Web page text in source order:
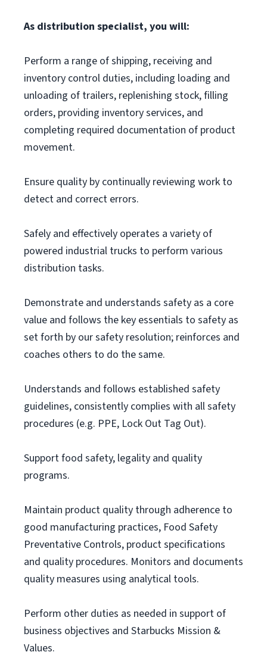
As distribution specialist, you will:
Perform a range of shipping, receiving and
inventory control duties, including loading and
unloading of trailers, replenishing stock, filling
orders, providing inventory services, and
completing required documentation of product
movement.
Ensure quality by continually reviewing work to
detect and correct errors.
Safely and effectively operates a variety of
powered industrial trucks to perform various
distribution tasks.
Demonstrate and understands safety as a core
value and follows the key essentials to safety as
set forth by our safety resolution; reinforces and
coaches others to do the same.
Understands and follows established safety
guidelines, consistently complies with all safety
procedures (e.g. PPE, Lock Out Tag Out).
Support food safety, legality and quality
programs.
Maintain product quality through adherence to
good manufacturing practices, Food Safety
Preventative Controls, product specifications
and quality procedures. Monitors and documents
quality measures using analytical tools.
Perform other duties as needed in support of
business objectives and Starbucks Mission &
Values.